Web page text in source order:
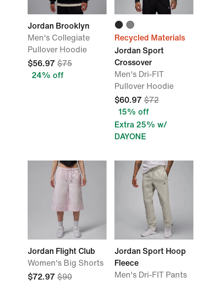
Jordan Brooklyn
Men's Collegiate
Pullover Hoodie
$56.97 $75
24% off
Recycled Materials
Jordan Sport
Crossover
Men's Dri-FIT
Pullover Hoodie
$60.97 $72
15% off
Extra 25% w/
DAYONE
Jordan Flight Club
Women's Big Shorts
$72.97 $90
Jordan Sport Hoop
Fleece
Men's Dri-FIT Pants